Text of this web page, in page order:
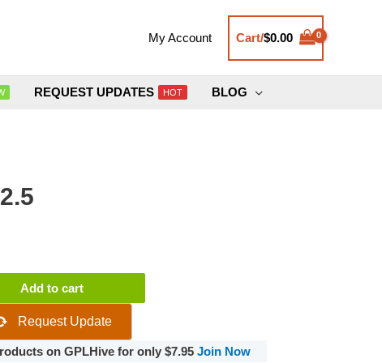
My Account Cart/$0.00
REQUEST UPDATES HOT BLOG
Add to cart
Request Update
on GPLHive for only $7.95 Join Now